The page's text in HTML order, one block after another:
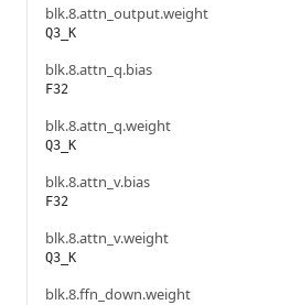
blk.8.attn_output.weight
Q3_K
blk.8.attn_q.bias
F32
blk.8.attn_q.weight
Q3_K
blk.8.attn_v.bias
F32
blk.8.attn_v.weight
Q3_K
blk.8.ffn_down.weight